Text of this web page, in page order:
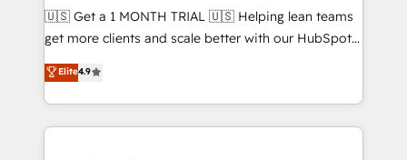
Build high-performing websites with UX, messaging,
& conversion strategy that drive results. 🤖AI
AI, & maximize AEO with tailored AI services. 🧩
Integrations: Extend HubSpot with custom
🇺🇸 Get a 1 MONTH TRIAL 🇺🇸 Helping lean teams
get more clients and scale better with our HubSpot
Consulting & 'Done For You' Services. 🚀 Who We
Work With 🚀 We help lean, growing companies: -
Win more business - Reduce no-shows - Improve
lead & deal conversion rates - Scale with less
Elite4.9